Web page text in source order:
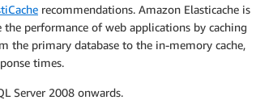
recommendations. Amazon Elasticache is
performance of web applications by caching
the primary database to the in-memory cache,
times.
Server 2008 onwards.